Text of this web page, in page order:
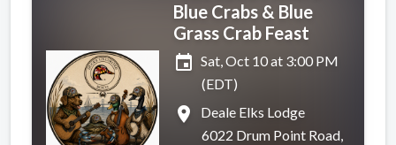
Blue Crabs & Blue
Grass Crab Feast
event Sat, Oct 10 at 3:00 PM
(EDT)
place
Deale Elks Lodge
6022 Drum Point Road,